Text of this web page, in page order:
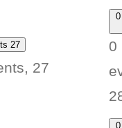
27
27
0